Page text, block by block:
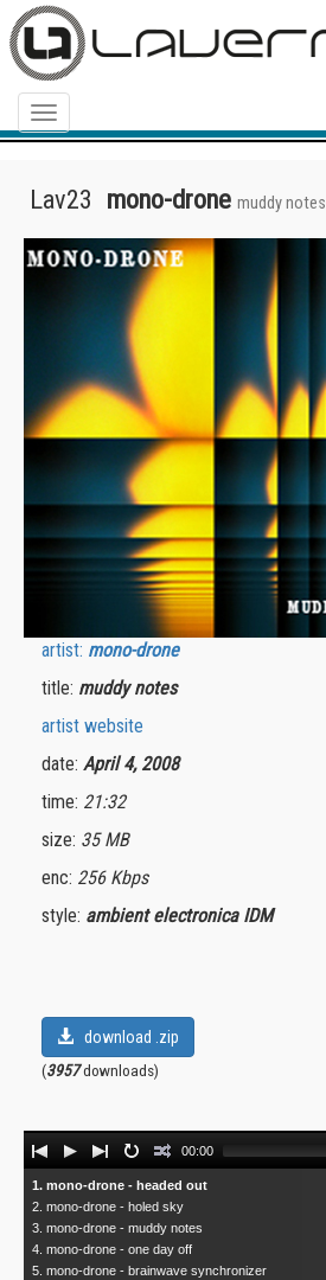
Menu
Lav23 mono-drone muddy notes
artist: mono-drone
title: muddy notes
artist website
date: April 4, 2008
time: 21:32
size: 35 MB
enc: 256 Kbps
style: ambient electronica IDM
download .zip
(3957downloads)
Audio
Player
1. mono-drone - headed out
2. mono-drone - holed sky
3. mono-drone - muddy notes
4. mono-drone - one day off
5. mono-drone - brainwave synchronizer
00:00